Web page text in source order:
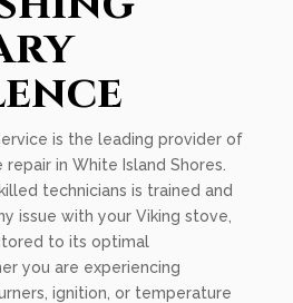
is the leading provider of
in White Island Shores.
technicians is trained and
issue with your Viking stove,
to its optimal
you are experiencing
ignition, or temperature